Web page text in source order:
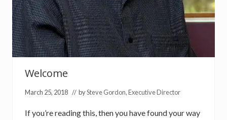
o
l
l
o
w
U
p
Welcome
March 25, 2018 // bySteve Gordon, Executive Director
If you’re reading this, then you have found your way